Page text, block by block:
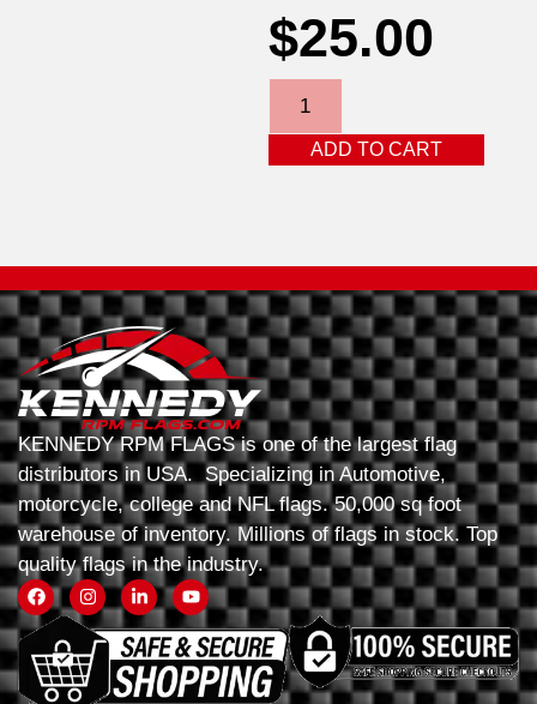
$25.00
ADD TO CART
KENNEDY RPM FLAGS is one of the largest flag
distributors in USA. Specializing in Automotive,
motorcycle, college and NFL flags. 50,000 sq foot
warehouse of inventory. Millions of flags in stock. Top
quality flags in the industry.